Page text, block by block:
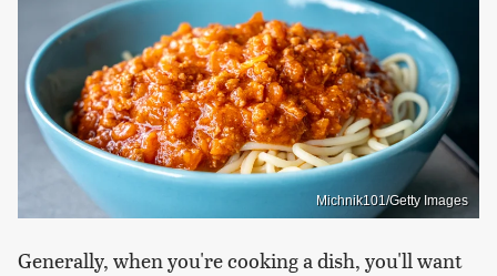
Michnik101/Getty Images
Generally, when you're cooking a dish, you'll want